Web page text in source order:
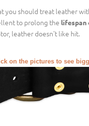
you should treat leather
to prolong the
leather doesn't like hit.
on the pictures to see